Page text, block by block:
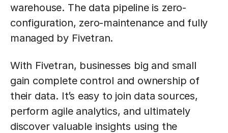
warehouse. The data pipeline is zero-
configuration, zero-maintenance and fully
managed by Fivetran.
With Fivetran, businesses big and small
gain complete control and ownership of
their data. It’s easy to join data sources,
perform agile analytics, and ultimately
discover valuable insights using the